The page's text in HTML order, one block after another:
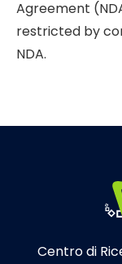
Agreement
restricted by
NDA.
Centro di